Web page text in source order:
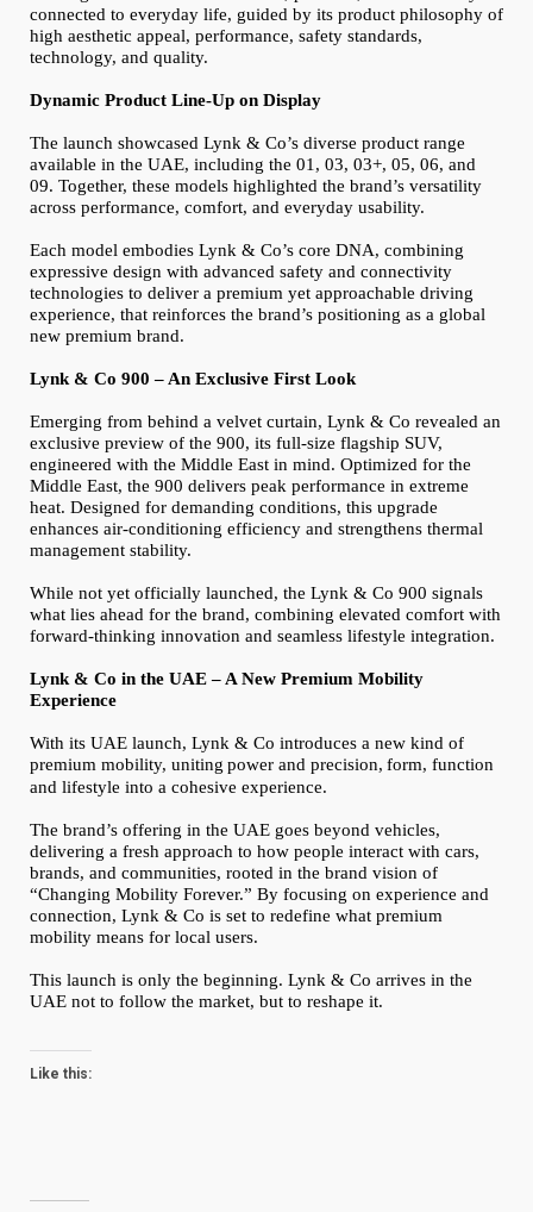
connected to everyday life, guided by its product philosophy of
high aesthetic appeal, performance, safety standards,
technology, and quality.
Dynamic Product Line‑Up on Display
The launch showcased Lynk & Co’s diverse product range
available in the UAE, including the 01, 03, 03+, 05, 06, and
09. Together, these models highlighted the brand’s versatility
across performance, comfort, and everyday usability.
Each model embodies Lynk & Co’s core DNA, combining
expressive design with advanced safety and connectivity
technologies to deliver a premium yet approachable driving
experience, that reinforces the brand’s positioning as a global
new premium brand.
Lynk & Co 900 – An Exclusive First Look
Emerging from behind a velvet curtain, Lynk & Co revealed an
exclusive preview of the 900, its full-size flagship SUV,
engineered with the Middle East in mind. Optimized for the
Middle East, the 900 delivers peak performance in extreme
heat. Designed for demanding conditions, this upgrade
enhances air-conditioning efficiency and strengthens thermal
management stability.
While not yet officially launched, the Lynk & Co 900 signals
what lies ahead for the brand, combining elevated comfort with
forward-thinking innovation and seamless lifestyle integration.
Lynk & Co in the UAE – A New Premium Mobility
Experience
With its UAE launch, Lynk & Co introduces a new kind of
premium mobility, uniting power and precision, form, function
and lifestyle into a cohesive experience.
The brand’s offering in the UAE goes beyond vehicles,
delivering a fresh approach to how people interact with cars,
brands, and communities, rooted in the brand vision of
“Changing Mobility Forever.” By focusing on experience and
connection, Lynk & Co is set to redefine what premium
mobility means for local users.
This launch is only the beginning. Lynk & Co arrives in the
UAE not to follow the market, but to reshape it.
Like this: